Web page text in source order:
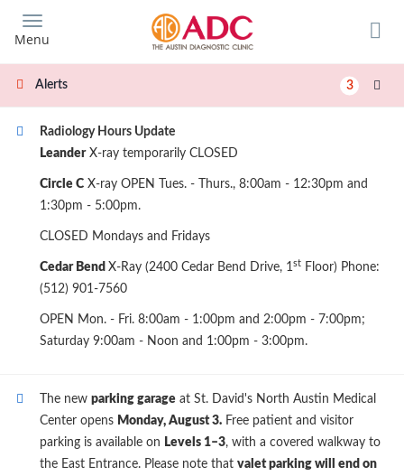
main
content
Menu
Alerts 3
Radiology Hours Update
LeanderX-ray temporarily CLOSED
Circle C X-ray OPEN Tues. - Thurs., 8:00am - 12:30pm and
1:30pm - 5:00pm.
CLOSED Mondays and Fridays
Cedar Bend X-Ray (2400 Cedar Bend Drive, 1st Floor) Phone:
(512) 901-7560
OPEN Mon. - Fri. 8:00am - 1:00pm and 2:00pm - 7:00pm;
Saturday 9:00am - Noon and 1:00pm - 3:00pm.
The new parking garage at St. David's North Austin Medical
Center opens Monday, August 3. Free patient and visitor
parking is available on Levels 1–3, with a covered walkway to
the East Entrance. Please note that valet parking will end on